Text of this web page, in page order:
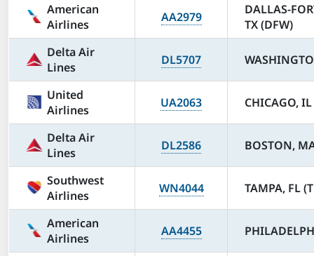
American
Airlines
AA2979
DALLAS-
TX (DFW)
Delta Air
Lines
DL5707
United
Airlines
UA2063 CHICAGO,
Delta Air
Lines
DL2586 BOSTON,
Southwest
Airlines
WN4044 TAMPA, FL
American
Airlines
AA4455